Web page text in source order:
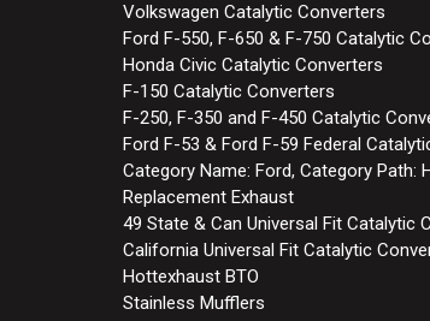
Volkswagen Catalytic Converters
Ford F-550, F-650 & F-750 Catalytic
Honda Civic Catalytic Converters
F-150 Catalytic Converters
F-250, F-350 and F-450 Catalytic
Ford F-53 & Ford F-59 Federal
Category Name: Ford, Category Path:
Replacement Exhaust
49 State & Can Universal Fit Catalytic
California Universal Fit Catalytic
Hottexhaust BTO
Stainless Mufflers